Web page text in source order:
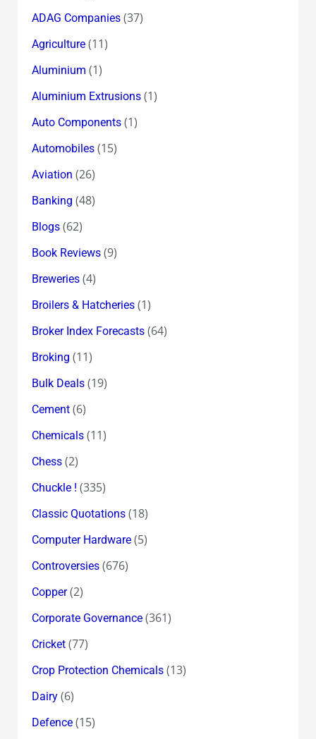
ADAG Companies(37)
Agriculture(11)
Aluminium (1)
Aluminium Extrusions(1)
Auto Components(1)
Automobiles(15)
Aviation (26)
Banking (48)
Blogs(62)
Book Reviews(9)
Breweries(4)
Broilers & Hatcheries(1)
Broker Index Forecasts(64)
Broking (11)
Bulk Deals(19)
Cement(6)
Chemicals(11)
Chess(2)
Chuckle ! (335)
Classic Quotations(18)
Computer Hardware(5)
Controversies(676)
Copper(2)
Corporate Governance(361)
Cricket(77)
Crop Protection Chemicals(13)
Dairy(6)
Defence(15)